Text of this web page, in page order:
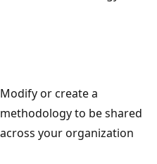
Modify or create a
methodology to be shared
across your organization